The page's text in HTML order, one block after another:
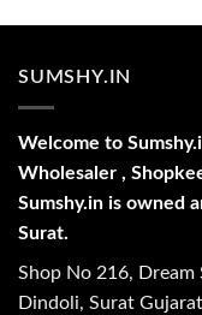
SUMSHY.IN
Welcome to
Wholesaler ,
Sumshy.in is owned
Surat.
Shop No 216, Dream
Dindoli, Surat